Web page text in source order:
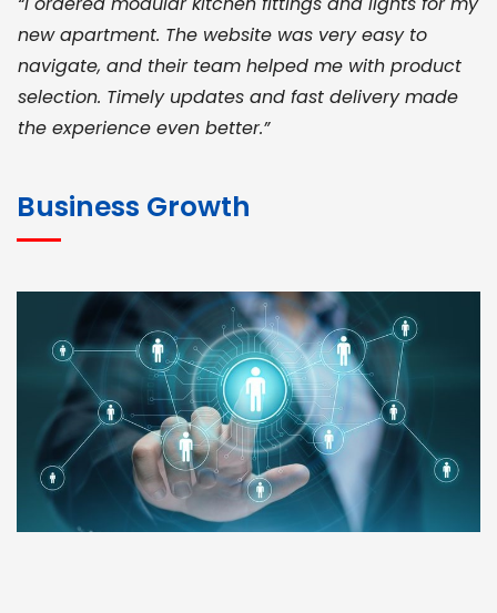
new apartment. The website was very easy to
navigate, and their team helped me with product
selection. Timely updates and fast delivery made
the experience even better.”
for bulk orders. Their wide product range, fair
pricing, and smooth logistics help me meet client
deadlines. Excellent vendor coordination and
genuine materials every single time”
RAMESH KUMAER
Madurai
Business Growth